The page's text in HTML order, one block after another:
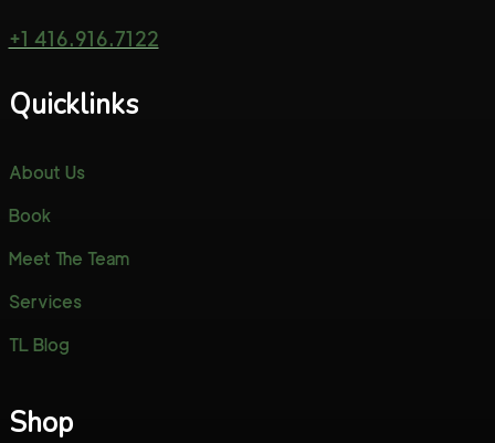
+1 416.916.7122
Quicklinks
About Us
Book
Meet The Team
Services
TL Blog
Shop